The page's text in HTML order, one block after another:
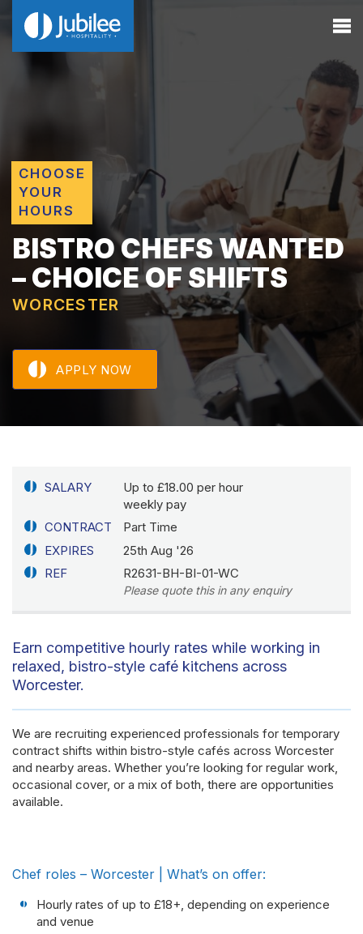
CHOOSE
YOUR
HOURS
BISTRO CHEFS WANTED
– CHOICE OF SHIFTS
WORCESTER
APPLY NOW
SALARY
Up to £18.00 per hour
weekly pay
CONTRACT
Part Time
EXPIRES
25th Aug '26
REF
R2631-BH-BI-01-WC
Please quote this in any enquiry
Earn competitive hourly rates while working in
relaxed, bistro-style café kitchens across
Worcester.
We are recruiting experienced professionals for temporary
contract shifts within bistro-style cafés across Worcester
and nearby areas. Whether you’re looking for regular work,
occasional cover, or a mix of both, there are opportunities
available.
Chef roles – Worcester | What’s on offer:
Hourly rates of up to £18+, depending on experience
and venue